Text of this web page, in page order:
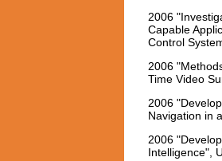
2006
Capable
Control
2006
Time Video
2006
Navigation in
2006
Intelligence",